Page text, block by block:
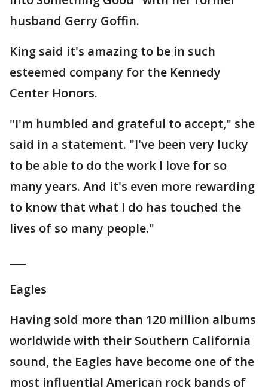
husband Gerry Goffin.
King said it's amazing to be in such
esteemed company for the Kennedy
Center Honors.
"I'm humbled and grateful to accept," she
said in a statement. "I've been very lucky
to be able to do the work I love for so
many years. And it's even more rewarding
to know that what I do has touched the
lives of so many people."
Eagles
Having sold more than 120 million albums
worldwide with their Southern California
sound, the Eagles have become one of the
most influential American rock bands of